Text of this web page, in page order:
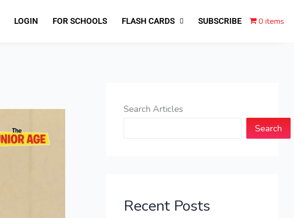
LOGIN FOR SCHOOLS FLASH CARDS SUBSCRIBE 0 items
Search Articles
Search
Recent Posts